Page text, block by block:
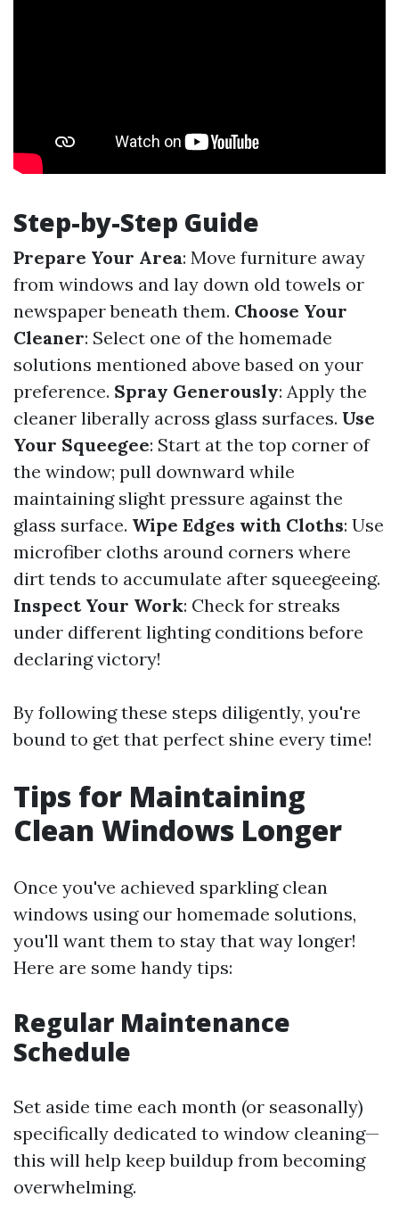
Step-by-Step Guide
Prepare Your Area: Move furniture away
from windows and lay down old towels or
newspaper beneath them. Choose Your
Cleaner: Select one of the homemade
solutions mentioned above based on your
preference. Spray Generously: Apply the
cleaner liberally across glass surfaces. Use
Your Squeegee: Start at the top corner of
the window; pull downward while
maintaining slight pressure against the
glass surface. Wipe Edges with Cloths: Use
microfiber cloths around corners where
dirt tends to accumulate after squeegeeing.
Inspect Your Work: Check for streaks
under different lighting conditions before
declaring victory!
By following these steps diligently, you're
bound to get that perfect shine every time!
Tips for Maintaining
Clean Windows Longer
Once you've achieved sparkling clean
windows using our homemade solutions,
you'll want them to stay that way longer!
Here are some handy tips:
Regular Maintenance
Schedule
Set aside time each month (or seasonally)
specifically dedicated to window cleaning—
this will help keep buildup from becoming
overwhelming.